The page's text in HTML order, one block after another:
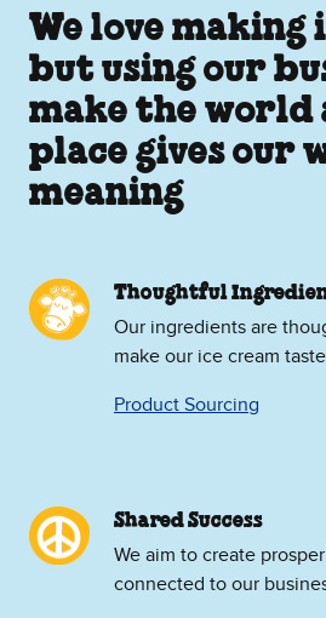
We love making
but using our
make the world
place gives our
meaning
Thoughtful
Our ingredients are
make our ice cream
Product Sourcing
Shared Success
We aim to create
connected to our